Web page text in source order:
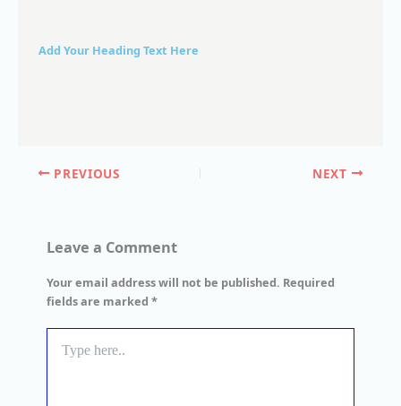
Add Your Heading Text Here
PREVIOUS NEXT
Leave a Comment
Your email address will not be published. Required
fields are marked *
here..